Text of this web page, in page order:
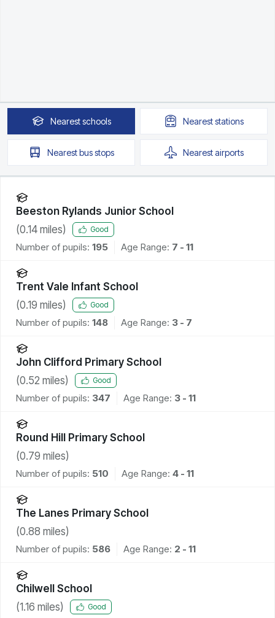
Nearestschools Neareststations
Nearestbus stops Nearestairports
Beeston Rylands Junior School
(0.14 miles) Good
Number of pupils: 195 Age Range: 7 - 11
Trent Vale Infant School
(0.19 miles) Good
Number of pupils: 148 Age Range: 3 - 7
John Clifford Primary School
(0.52 miles) Good
Number of pupils: 347 Age Range: 3 - 11
Round Hill Primary School
(0.79 miles)
Number of pupils: 510 Age Range: 4 - 11
The Lanes Primary School
(0.88 miles)
Number of pupils: 586 Age Range: 2 - 11
Chilwell School
(1.16 miles) Good